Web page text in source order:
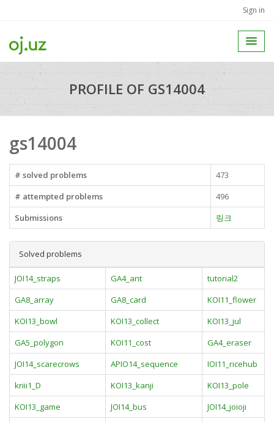
Sign in
PROFILE OF GS14004
gs14004
# solved problems
473
# attempted problems
496
Submissions
링크
Solved problems
JOI14_straps GA4_ant
tutorial2
GA8_array
GA8_card
KOI11_flower
KOI13_bowl
KOI13_collect
KOI13_jul
GA5_polygon
KOI11_cost
GA4_eraser
JOI14_scarecrows
APIO14_sequence
IOI11_ricehub
kriii1_D
KOI13_kanji
KOI13_pole
KOI13_game
JOI14_bus
JOI14_joioji